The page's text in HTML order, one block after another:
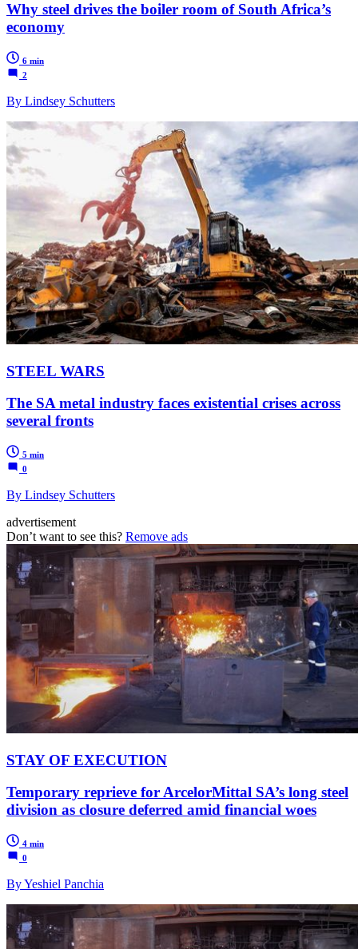
Why steel drives the boiler room of South Africa’s
economy
6 min
2
By Lindsey Schutters
STEEL WARS
The SA metal industry faces existential crises across
several fronts
5 min
0
By Lindsey Schutters
advertisement
Don’t want to see this? Remove ads
STAY OF EXECUTION
Temporary reprieve for ArcelorMittal SA’s long steel
division as closure deferred amid financial woes
4 min
0
By Yeshiel Panchia